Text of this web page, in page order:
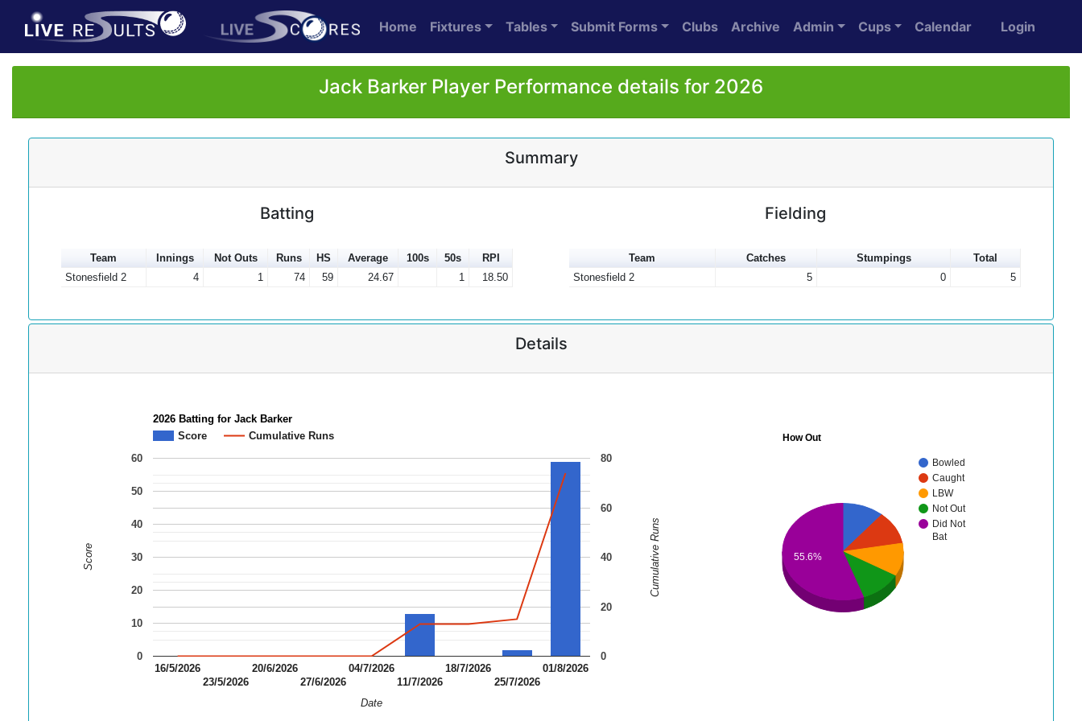
Home Fixtures Tables Submit Forms Clubs Archive Admin Cups Calendar Login
Jack Barker Player Performance details for 2026
Summary
Batting
Team Innings Not Outs Runs HS Average 100s 50s
RPI
Stonesfield 2
4 1 74 59 24.67 1 18.50
Fielding
Team Catches Stumpings
Total
Stonesfield 2
5 0 5
Details
2026 Batting for Jack Barker
Score
Cumulative Runs
16/5/2026
23/5/2026
20/6/2026
27/6/2026
04/7/2026
11/7/2026
18/7/2026
25/7/2026
01/8/2026
0
10
20
30
40
50
60
0
20
40
60
80
Date
Score Cumulative Runs
How Out
Bowled
Caught
LBW
Not Out
Did Not
Bat
55.6%